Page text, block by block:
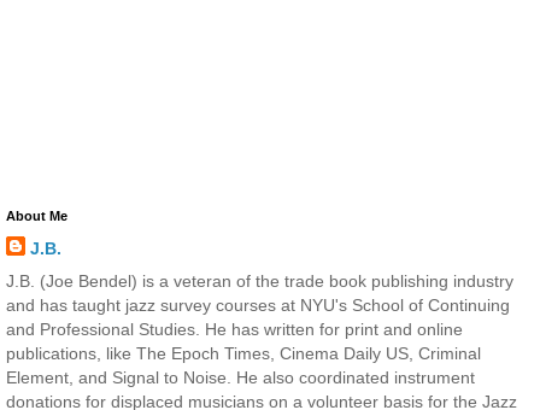
About Me
J.B.
J.B. (Joe Bendel) is a veteran of the trade book publishing industry
and has taught jazz survey courses at NYU's School of Continuing
and Professional Studies. He has written for print and online
publications, like The Epoch Times, Cinema Daily US, Criminal
Element, and Signal to Noise. He also coordinated instrument
donations for displaced musicians on a volunteer basis for the Jazz